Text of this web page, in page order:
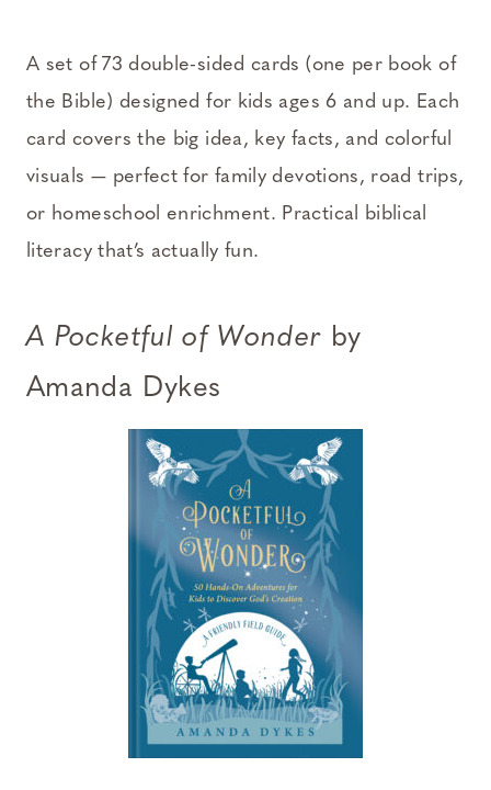
A set of 73 double-sided cards (one per book of
the Bible) designed for kids ages 6 and up. Each
card covers the big idea, key facts, and colorful
visuals — perfect for family devotions, road trips,
or homeschool enrichment. Practical biblical
literacy that’s actually fun.
A Pocketful of Wonder by
Amanda Dykes